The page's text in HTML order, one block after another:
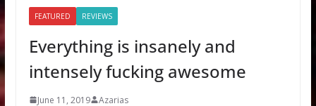
FEATURED REVIEWS
Everything is insanely and
intensely fucking awesome
June 11, 2019 Azarias